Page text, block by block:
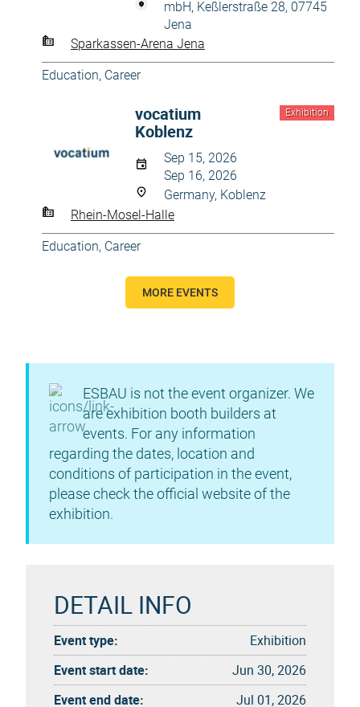
mbH, Keßlerstraße 28, 07745
Jena
Sparkassen-Arena Jena
Education, Career
Exhibition
vocatium
Koblenz
Sep 15, 2026
Sep 16, 2026
Germany, Koblenz
Rhein-Mosel-Halle
Education, Career
MORE EVENTS
ESBAU is not the event organizer. We
are exhibition booth builders at
events. For any information
regarding the dates, location and
conditions of participation in the event,
please check the official website of the
exhibition.
DETAIL INFO
Event type:
Exhibition
Event start date:
Jun 30, 2026
Event end date:
Jul 01, 2026